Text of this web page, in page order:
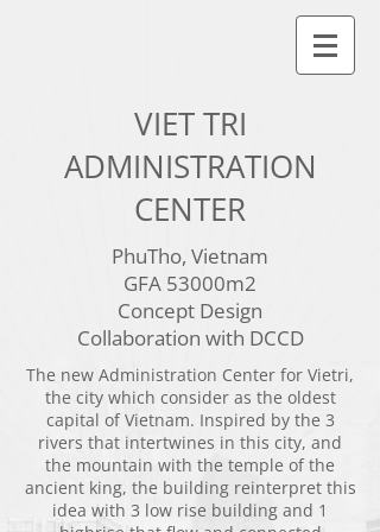
VIET TRI
ADMINISTRATION
CENTER
PhuTho, Vietnam
GFA 53000m2
Concept Design
Collaboration with DCCD
The new Administration Center for Vietri,
the city which consider as the oldest
capital of Vietnam. Inspired by the 3
rivers that intertwines in this city, and
the mountain with the temple of the
ancient king, the building reinterpret this
idea with 3 low rise building and 1